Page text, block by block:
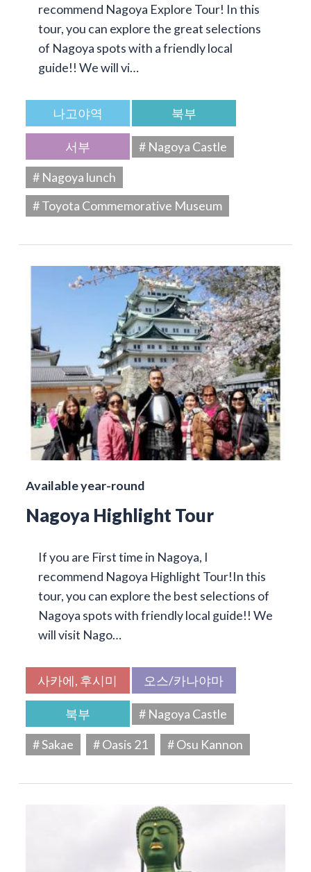
recommend Nagoya Explore Tour! In this
tour, you can explore the great selections
of Nagoya spots with a friendly local
guide!! We will vi…
나고야역 북부
서부
# Nagoya Castle
# Nagoya lunch
# Toyota Commemorative Museum
Available year-round
Nagoya Highlight Tour
If you are First time in Nagoya, I
recommend Nagoya Highlight Tour!In this
tour, you can explore the best selections of
Nagoya spots with friendly local guide!! We
will visit Nago…
사카에, 후시미 오스/카나야마
북부
# Nagoya Castle
# Sakae
# Oasis 21 # Osu Kannon